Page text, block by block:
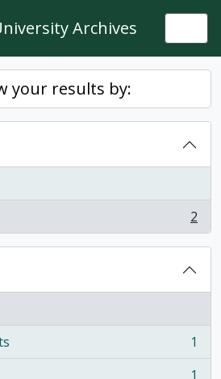
Archives
your results by:
2
1
1